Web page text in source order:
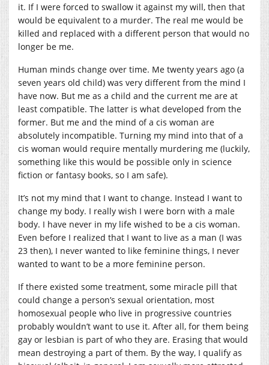
it. If I were forced to swallow it against my will, then that
would be equivalent to a murder. The real me would be
killed and replaced with a different person that would no
longer be me.
Human minds change over time. Me twenty years ago (a
seven years old child) was very different from the mind I
have now. But me as a child and the current me are at
least compatible. The latter is what developed from the
former. But me and the mind of a cis woman are
absolutely incompatible. Turning my mind into that of a
cis woman would require mentally murdering me (luckily,
something like this would be possible only in science
fiction or fantasy books, so I am safe).
It’s not my mind that I want to change. Instead I want to
change my body. I really wish I were born with a male
body. I have never in my life wished to be a cis woman.
Even before I realized that I want to live as a man (I was
23 then), I never wanted to like feminine things, I never
wanted to want to be a more feminine person.
If there existed some treatment, some miracle pill that
could change a person’s sexual orientation, most
homosexual people who live in progressive countries
probably wouldn’t want to use it. After all, for them being
gay or lesbian is part of who they are. Erasing that would
mean destroying a part of them. By the way, I qualify as